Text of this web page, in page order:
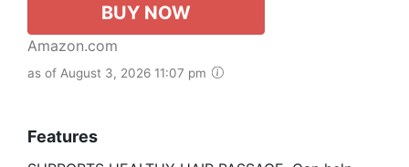
BUY NOW
Amazon.com
as of August 3, 2026 11:07 pm
Features